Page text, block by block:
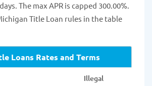
The max APR is capped 300.00%.
Title Loan rules in the table
Loans Rates and Terms
Illegal